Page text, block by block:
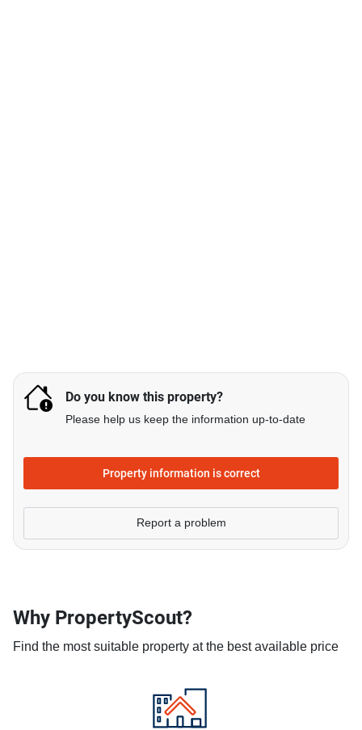
Do you know this property?
Please help us keep the information up-to-date
Property information is correct
Report a problem
Why PropertyScout?
Find the most suitable property at the best available price